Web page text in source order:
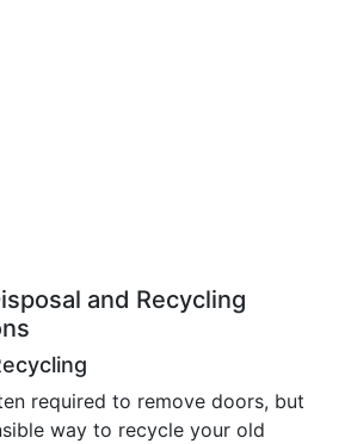
and Recycling
required to remove doors, but
way to recycle your old